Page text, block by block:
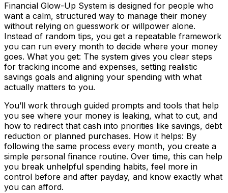
Financial Glow-Up System is designed for people who
want a calm, structured way to manage their money
without relying on guesswork or willpower alone.
Instead of random tips, you get a repeatable framework
you can run every month to decide where your money
goes. What you get: The system gives you clear steps
for tracking income and expenses, setting realistic
savings goals and aligning your spending with what
actually matters to you.
You’ll work through guided prompts and tools that help
you see where your money is leaking, what to cut, and
how to redirect that cash into priorities like savings, debt
reduction or planned purchases. How it helps: By
following the same process every month, you create a
simple personal finance routine. Over time, this can help
you break unhelpful spending habits, feel more in
control before and after payday, and know exactly what
you can afford.